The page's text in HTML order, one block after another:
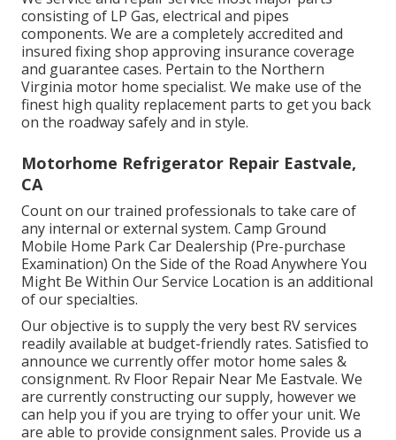
consisting of LP Gas, electrical and pipes
components. We are a completely accredited and
insured fixing shop approving insurance coverage
and guarantee cases. Pertain to the Northern
Virginia motor home specialist. We make use of the
finest high quality replacement parts to get you back
on the roadway safely and in style.
Motorhome Refrigerator Repair Eastvale,
CA
Count on our trained professionals to take care of
any internal or external system. Camp Ground
Mobile Home Park Car Dealership (Pre-purchase
Examination) On the Side of the Road Anywhere You
Might Be Within Our Service Location is an additional
of our specialties.
Our objective is to supply the very best RV services
readily available at budget-friendly rates. Satisfied to
announce we currently offer motor home sales &
consignment. Rv Floor Repair Near Me Eastvale. We
are currently constructing our supply, however we
can help you if you are trying to offer your unit. We
are able to provide consignment sales. Provide us a